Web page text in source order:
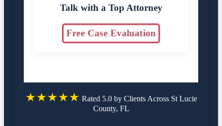
Talk with a Top Attorney
Free Case Evaluation
★★★★★ Rated 5.0 by Clients Across St Lucie
County, FL